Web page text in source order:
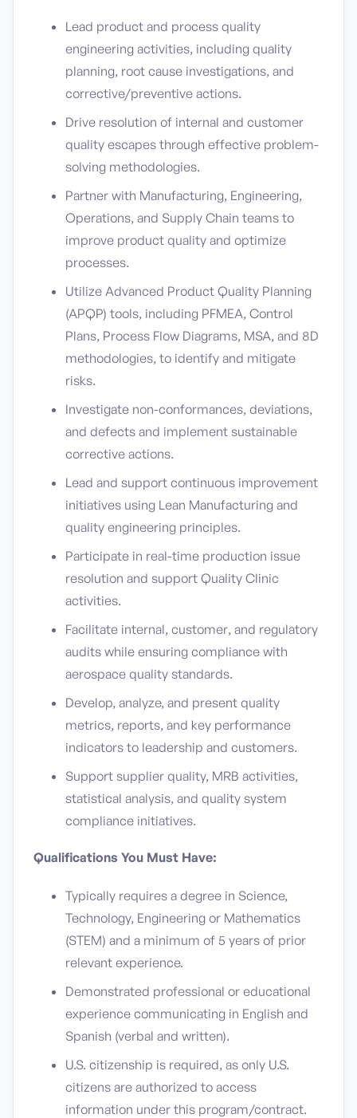
Lead product and process quality
engineering activities, including quality
planning, root cause investigations, and
corrective/preventive actions.
Drive resolution of internal and customer
quality escapes through effective problem-
solving methodologies.
Partner with Manufacturing, Engineering,
Operations, and Supply Chain teams to
improve product quality and optimize
processes.
Utilize Advanced Product Quality Planning
(APQP) tools, including PFMEA, Control
Plans, Process Flow Diagrams, MSA, and 8D
methodologies, to identify and mitigate
risks.
Investigate non-conformances, deviations,
and defects and implement sustainable
corrective actions.
Lead and support continuous improvement
initiatives using Lean Manufacturing and
quality engineering principles.
Participate in real-time production issue
resolution and support Quality Clinic
activities.
Facilitate internal, customer, and regulatory
audits while ensuring compliance with
aerospace quality standards.
Develop, analyze, and present quality
metrics, reports, and key performance
indicators to leadership and customers.
Support supplier quality, MRB activities,
statistical analysis, and quality system
compliance initiatives.
Qualifications You Must Have:
Typically requires a degree in Science,
Technology, Engineering or Mathematics
(STEM) and a minimum of 5 years of prior
relevant experience.
Demonstrated professional or educational
experience communicating in English and
Spanish (verbal and written).
U.S. citizenship is required, as only U.S.
citizens are authorized to access
information under this program/contract.